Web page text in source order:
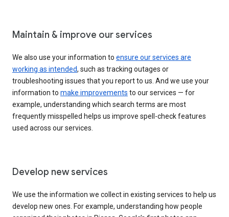
Maintain & improve our services
We also use your information to ensure our services are
working as intended, such as tracking outages or
troubleshooting issues that you report to us. And we use your
information to make improvements to our services — for
example, understanding which search terms are most
frequently misspelled helps us improve spell-check features
used across our services.
Develop new services
We use the information we collect in existing services to help us
develop new ones. For example, understanding how people